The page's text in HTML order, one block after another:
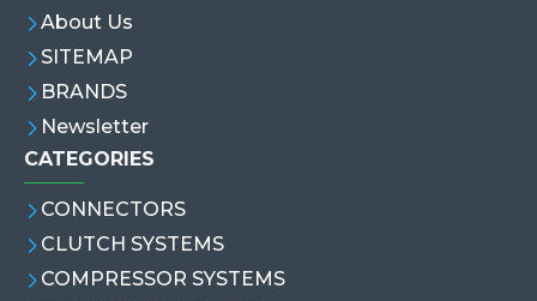
About Us
SITEMAP
BRANDS
Newsletter
CATEGORIES
CONNECTORS
CLUTCH SYSTEMS
COMPRESSOR SYSTEMS